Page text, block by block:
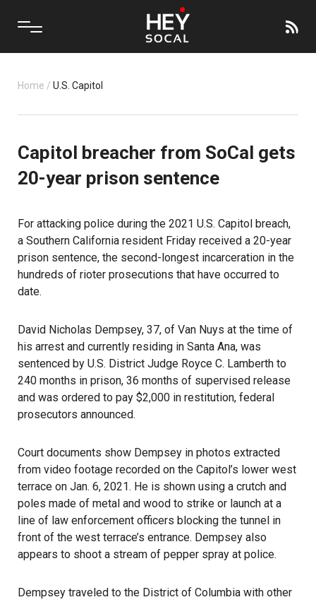
Home / U.S. Capitol
Capitol breacher from SoCal gets
20-year prison sentence
For attacking police during the 2021 U.S. Capitol breach,
a Southern California resident Friday received a 20-year
prison sentence, the second-longest incarceration in the
hundreds of rioter prosecutions that have occurred to
date.
David Nicholas Dempsey, 37, of Van Nuys at the time of
his arrest and currently residing in Santa Ana, was
sentenced by U.S. District Judge Royce C. Lamberth to
240 months in prison, 36 months of supervised release
and was ordered to pay $2,000 in restitution, federal
prosecutors announced.
Court documents show Dempsey in photos extracted
from video footage recorded on the Capitol’s lower west
terrace on Jan. 6, 2021. He is shown using a crutch and
poles made of metal and wood to strike or launch at a
line of law enforcement officers blocking the tunnel in
front of the west terrace’s entrance. Dempsey also
appears to shoot a stream of pepper spray at police.
Dempsey traveled to the District of Columbia with other